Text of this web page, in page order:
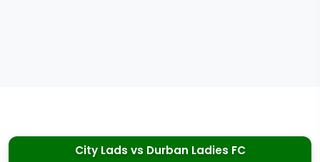
City Lads vs Durban Ladies FC